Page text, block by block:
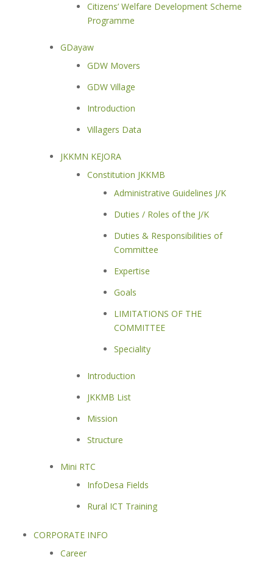
Citizens’ Welfare Development Scheme
Programme
GDayaw
GDW Movers
GDW Village
Introduction
Villagers Data
JKKMN KEJORA
Constitution JKKMB
Administrative Guidelines J/K
Duties / Roles of the J/K
Duties & Responsibilities of
Committee
Expertise
Goals
LIMITATIONS OF THE
COMMITTEE
Speciality
Introduction
JKKMB List
Mission
Structure
Mini RTC
InfoDesa Fields
Rural ICT Training
CORPORATE INFO
Career